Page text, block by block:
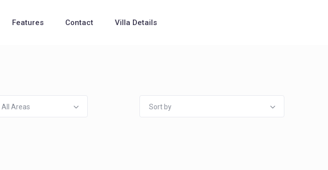
Features Contact Villa Details
All Areas Sort by